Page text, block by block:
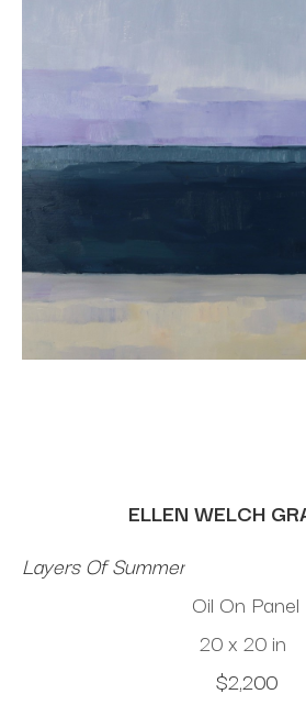
ELLEN WELCH
Layers Of Summer
Oil On Panel
20 x 20 in
$2,200